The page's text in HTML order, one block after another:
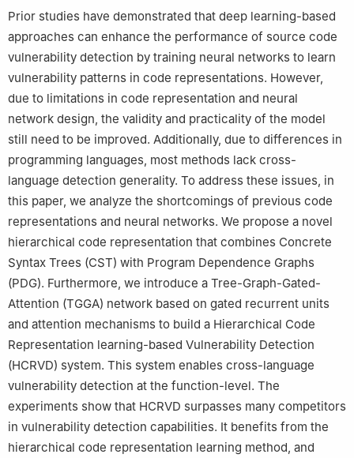
Prior studies have demonstrated that deep learning-based
approaches can enhance the performance of source code
vulnerability detection by training neural networks to learn
vulnerability patterns in code representations. However,
due to limitations in code representation and neural
network design, the validity and practicality of the model
still need to be improved. Additionally, due to differences in
programming languages, most methods lack cross-
language detection generality. To address these issues, in
this paper, we analyze the shortcomings of previous code
representations and neural networks. We propose a novel
hierarchical code representation that combines Concrete
Syntax Trees (CST) with Program Dependence Graphs
(PDG). Furthermore, we introduce a Tree-Graph-Gated-
Attention (TGGA) network based on gated recurrent units
and attention mechanisms to build a Hierarchical Code
Representation learning-based Vulnerability Detection
(HCRVD) system. This system enables cross-language
vulnerability detection at the function-level. The
experiments show that HCRVD surpasses many competitors
in vulnerability detection capabilities. It benefits from the
hierarchical code representation learning method, and